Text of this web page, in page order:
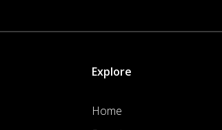
Explore
Home